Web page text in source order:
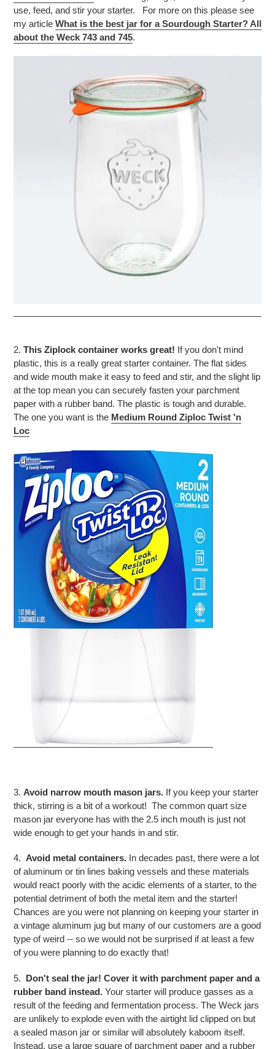
use, feed, and stir your starter. For more on this please see
my article What is the best jar for a Sourdough Starter? All
about the Weck 743 and 745.
2. This Ziplock container works great! If you don't mind
plastic, this is a really great starter container. The flat sides
and wide mouth make it easy to feed and stir, and the slight lip
at the top mean you can securely fasten your parchment
paper with a rubber band. The plastic is tough and durable.
The one you want is the Medium Round Ziploc Twist 'n
Loc
3. Avoid narrow mouth mason jars. If you keep your starter
thick, stirring is a bit of a workout! The common quart size
mason jar everyone has with the 2.5 inch mouth is just not
wide enough to get your hands in and stir.
4. Avoid metal containers. In decades past, there were a lot
of aluminum or tin lines baking vessels and these materials
would react poorly with the acidic elements of a starter, to the
potential detriment of both the metal item and the starter!
Chances are you were not planning on keeping your starter in
a vintage aluminum jug but many of our customers are a good
type of weird -- so we would not be surprised if at least a few
of you were planning to do exactly that!
5. Don't seal the jar! Cover it with parchment paper and a
rubber band instead. Your starter will produce gasses as a
result of the feeding and fermentation process. The Weck jars
are unlikely to explode even with the airtight lid clipped on but
a sealed mason jar or similar will absolutely kaboom itself.
Instead, use a large square of parchment paper and a rubber